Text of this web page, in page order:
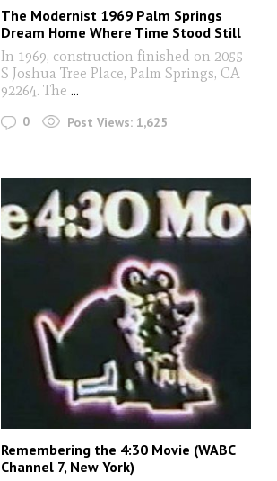
The Modernist 1969 Palm Springs
Dream Home Where Time Stood Still
In 1969, construction finished on 2055
S Joshua Tree Place, Palm Springs, CA
92264. The ...
0 Post Views: 1,625
Remembering the 4:30 Movie (WABC
Channel 7, New York)